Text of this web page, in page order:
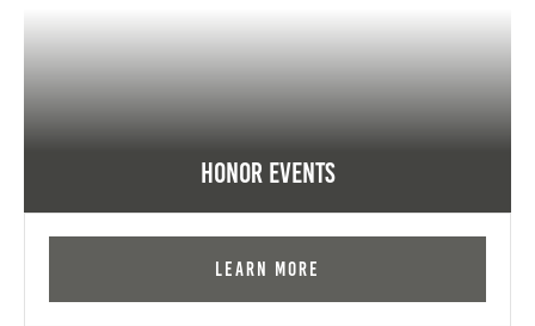
Honor Events
Learn More